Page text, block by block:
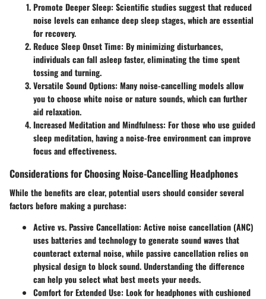
Promote Deeper Sleep: Scientific studies suggest that reduced
noise levels can enhance deep sleep stages, which are essential
for recovery.
Reduce Sleep Onset Time: By minimizing disturbances,
individuals can fall asleep faster, eliminating the time spent
tossing and turning.
Versatile Sound Options: Many noise-cancelling models allow
you to choose white noise or nature sounds, which can further
aid relaxation.
Increased Meditation and Mindfulness: For those who use guided
sleep meditation, having a noise-free environment can improve
focus and effectiveness.
Considerations for Choosing Noise-Cancelling Headphones
While the benefits are clear, potential users should consider several
factors before making a purchase:
Active vs. Passive Cancellation: Active noise cancellation (ANC)
uses batteries and technology to generate sound waves that
counteract external noise, while passive cancellation relies on
physical design to block sound. Understanding the difference
can help you select what best meets your needs.
Comfort for Extended Use: Look for headphones with cushioned